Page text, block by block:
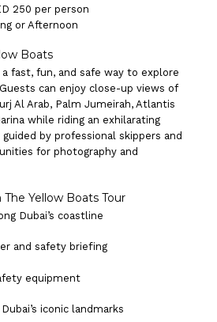
250 per person
or Afternoon
Boats
fast, fun, and safe way to explore
can enjoy close-up views of
Al Arab, Palm Jumeirah, Atlantis
while riding an exhilarating
by professional skippers and
for photography and
Yellow Boats Tour
Dubai’s coastline
and safety briefing
equipment
iconic landmarks